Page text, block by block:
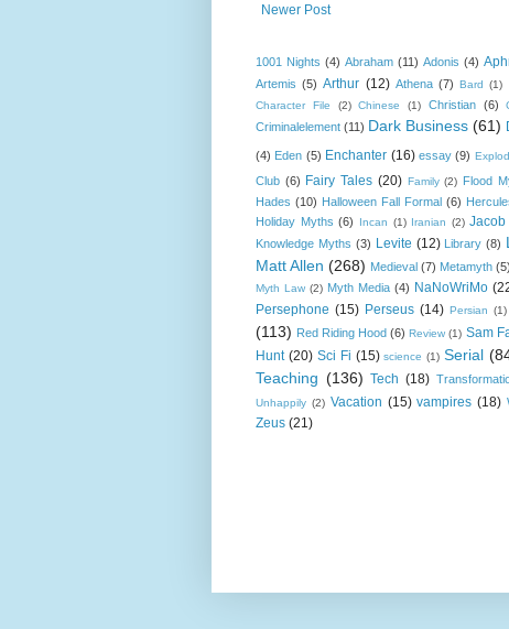
Newer Post
1001 Nights (4) Abraham (11) Adonis (4)
Artemis (5) Arthur (12) Athena (7) Bard (1)
Character File
(2) Chinese (1) Christian (6)
Criminalelement (11) Dark Business (61)
(4) Eden (5) Enchanter (16) essay (9)
Club (6) Fairy Tales (20) Family (2) Flood
Hades (10) Halloween Fall Formal (6)
Holiday Myths (6) Incan (1) Iranian (2) Jacob
Knowledge Myths (3) Levite (12) Library (8)
Matt Allen (268) Medieval (7) Metamyth (5)
Myth Law (2) Myth Media (4) NaNoWriMo
Persephone (15) Perseus (14) Persian (1)
(113) Red Riding Hood (6) Review (1) Sam
Hunt (20) Sci Fi (15) science (1) Serial
Teaching (136) Tech (18)
Unhappily (2) Vacation (15) vampires (18)
Zeus (21)